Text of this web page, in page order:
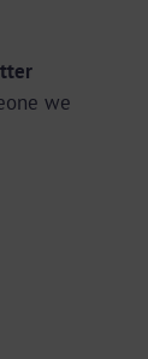
we